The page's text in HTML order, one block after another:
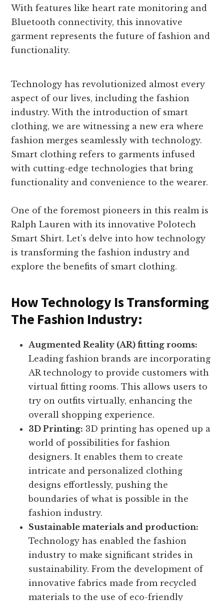
With features like heart rate monitoring and
Bluetooth connectivity, this innovative
garment represents the future of fashion and
functionality.
Technology has revolutionized almost every
aspect of our lives, including the fashion
industry. With the introduction of smart
clothing, we are witnessing a new era where
fashion merges seamlessly with technology.
Smart clothing refers to garments infused
with cutting-edge technologies that bring
functionality and convenience to the wearer.
One of the foremost pioneers in this realm is
Ralph Lauren with its innovative Polotech
Smart Shirt. Let’s delve into how technology
is transforming the fashion industry and
explore the benefits of smart clothing.
How Technology Is Transforming
The Fashion Industry:
Augmented Reality (AR) fitting rooms:
Leading fashion brands are incorporating
AR technology to provide customers with
virtual fitting rooms. This allows users to
try on outfits virtually, enhancing the
overall shopping experience.
3D Printing: 3D printing has opened up a
world of possibilities for fashion
designers. It enables them to create
intricate and personalized clothing
designs effortlessly, pushing the
boundaries of what is possible in the
fashion industry.
Sustainable materials and production:
Technology has enabled the fashion
industry to make significant strides in
sustainability. From the development of
innovative fabrics made from recycled
materials to the use of eco-friendly